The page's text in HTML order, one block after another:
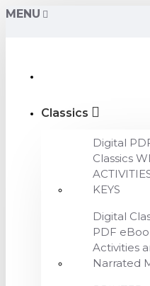
MENU
Classics
Digital
Classics
KEYS
Digital
PDF
Activities
Narrated